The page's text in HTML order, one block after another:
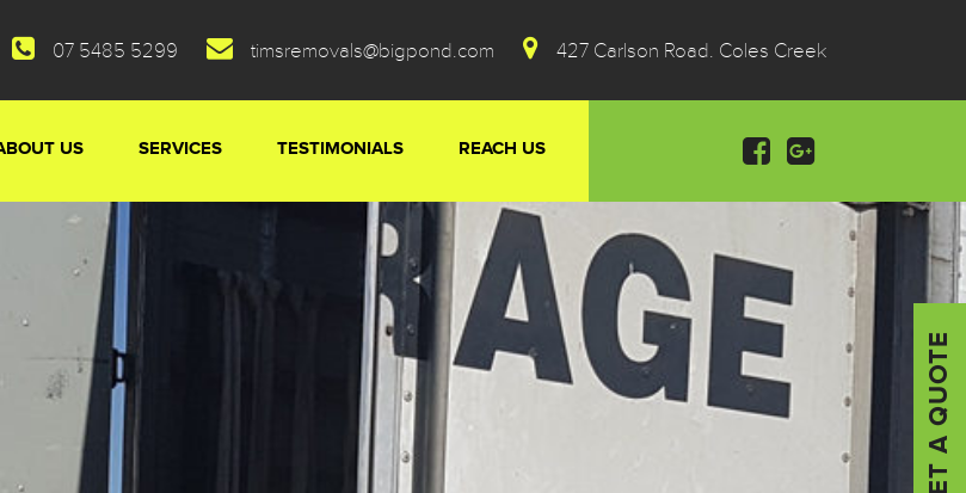
GET A QUOTE
07 5485 5299 timsremovals@bigpond.com 427 Carlson Road. Coles Creek
US SERVICES TESTIMONIALS REACH US